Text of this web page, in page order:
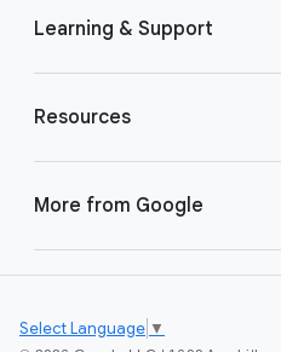
Learning & Support
Resources
More from Google
Select Language ▼